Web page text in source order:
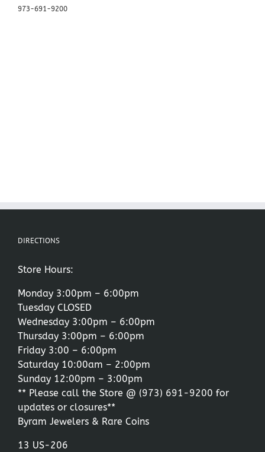
973-691-9200
DIRECTIONS
Store Hours:
Monday 3:00pm – 6:00pm
Tuesday CLOSED
Wednesday 3:00pm – 6:00pm
Thursday 3:00pm – 6:00pm
Friday 3:00 – 6:00pm
Saturday 10:00am – 2:00pm
Sunday 12:00pm – 3:00pm
** Please call the Store @ (973) 691-9200 for
updates or closures**
Byram Jewelers & Rare Coins
13 US-206